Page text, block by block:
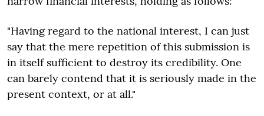
"Having regard to the national interest, I can just
say that the mere repetition of this submission is
in itself sufficient to destroy its credibility. One
can barely contend that it is seriously made in the
present context, or at all."